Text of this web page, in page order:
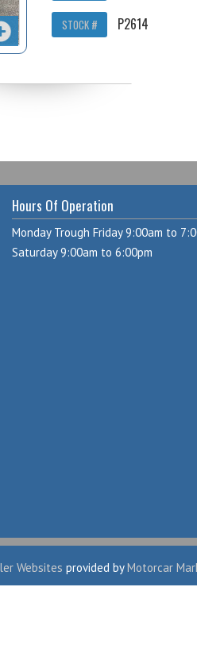
STOCK # P2614
Hours Of Operation
Monday Trough Friday 9:00am to
Saturday 9:00am to 6:00pm
Websites provided byMotorcar